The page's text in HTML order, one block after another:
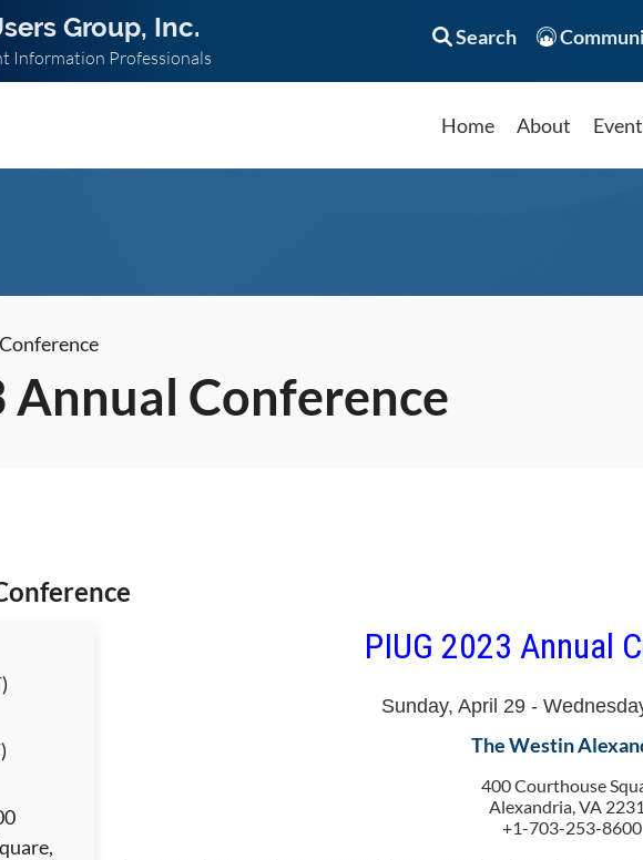
Group, Inc.
Information Professionals
Search
Home About
Annual Conference
PIUG 2023 Annual
Sunday, April 29 -
The Westin
400 Courthouse
Alexandria, VA
+1-703-253-8600